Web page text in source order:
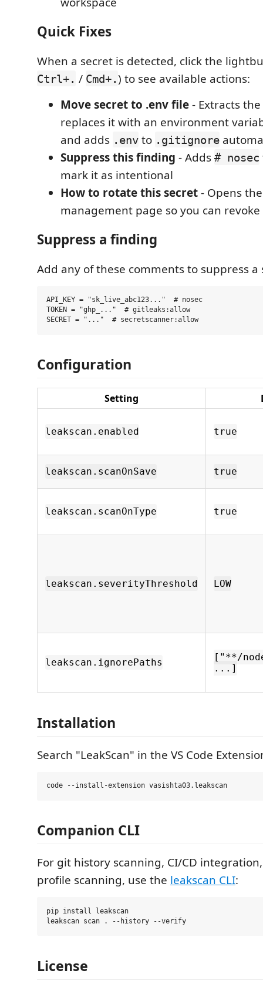
Quick Fixes
When a secret is detected, click the
Ctrl+. / Cmd+.) to see available actions:
Move secret to .env file- Extracts
replaces it with an environment
and adds .env to .gitignore
Suppress this finding - Adds # nosec
mark it as intentional
How to rotate this secret- Opens
management page so you can
Suppress a finding
Add any of these comments to suppress a
API_KEY = "sk_live_abc123..."  # nosec
TOKEN = "ghp_..."  # gitleaks:allow
Configuration
Setting
leakscan.enabled true
leakscan.scanOnSave true
leakscan.scanOnType true
leakscan.severityThreshold LOW
leakscan.ignorePaths
["**/
...]
Installation
Search "LeakScan" in the VS Code
Companion CLI
For git history scanning, CI/CD
profile scanning, use the leakscan CLI:
pip install leakscan
License